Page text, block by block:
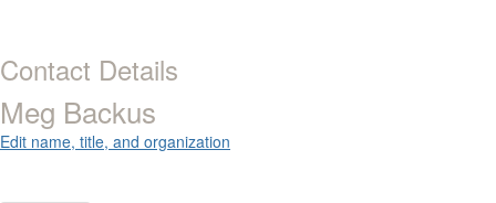
Contact Details
Meg Backus
Edit name, title, and organization